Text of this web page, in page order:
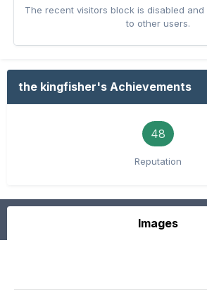
The recent visitors block is disabled
to other users.
the kingfisher's Achievements
48
Reputation
Images